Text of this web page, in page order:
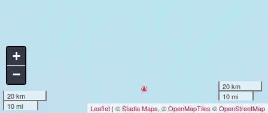
+
−
20 km
10 mi
20 km
10 mi
Leaflet | ©Stadia Maps, ©OpenMapTiles ©OpenStreetMap